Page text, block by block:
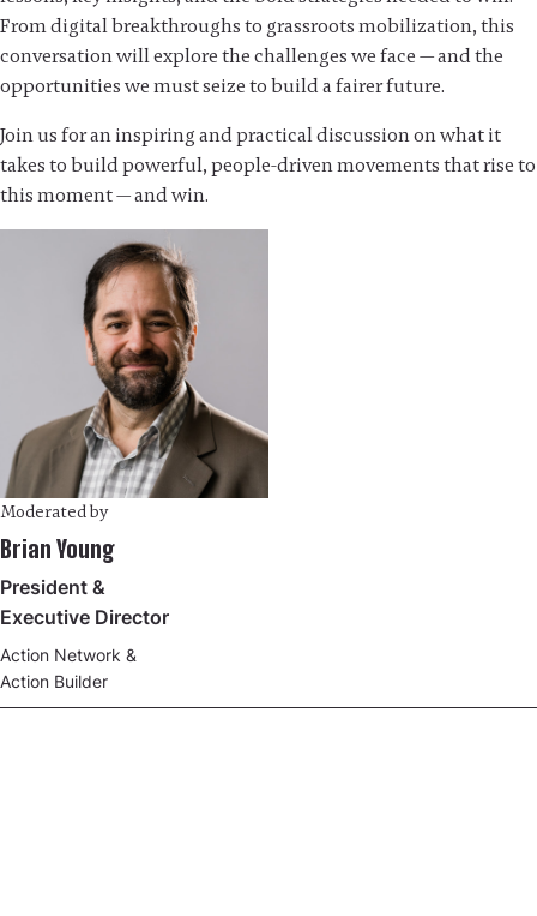
From digital breakthroughs to grassroots mobilization, this
conversation will explore the challenges we face — and the
opportunities we must seize to build a fairer future.
Join us for an inspiring and practical discussion on what it
takes to build powerful, people-driven movements that rise to
this moment — and win.
Moderated by
Brian Young
President &
Executive Director
Action Network &
Action Builder